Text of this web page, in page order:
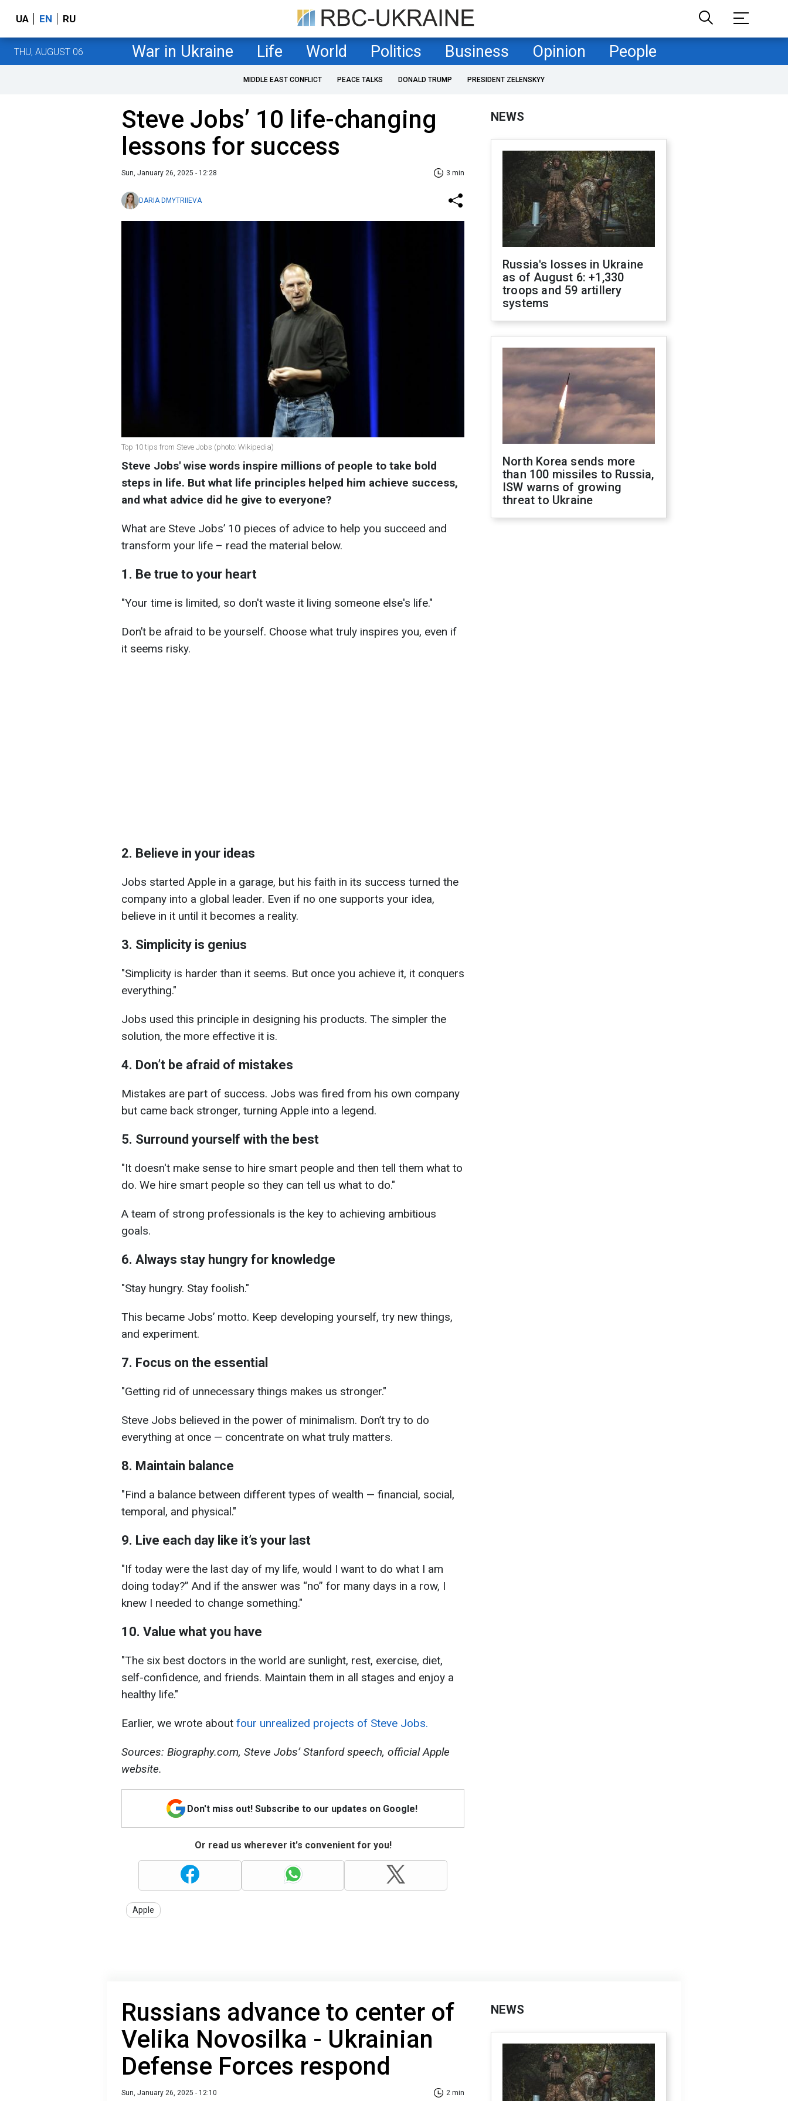
UA EN RU
THU, AUGUST 06 War in Ukraine Life World Politics Business Opinion People
MIDDLE EAST CONFLICT PEACE TALKS DONALD TRUMP PRESIDENT ZELENSKYY
Steve Jobs’ 10 life-changing
lessons for success
Sun, January 26, 2025 - 12:28 3 min
DARIA DMYTRIIEVA
Top 10 tips from Steve Jobs (photo: Wikipedia)
Steve Jobs' wise words inspire millions of people to take bold
steps in life. But what life principles helped him achieve success,
and what advice did he give to everyone?
What are Steve Jobs’ 10 pieces of advice to help you succeed and
transform your life – read the material below.
1. Be true to your heart
"Your time is limited, so don't waste it living someone else's life."
Don’t be afraid to be yourself. Choose what truly inspires you, even if
it seems risky.
2. Believe in your ideas
Jobs started Apple in a garage, but his faith in its success turned the
company into a global leader. Even if no one supports your idea,
believe in it until it becomes a reality.
3. Simplicity is genius
"Simplicity is harder than it seems. But once you achieve it, it conquers
everything."
Jobs used this principle in designing his products. The simpler the
solution, the more effective it is.
4. Don’t be afraid of mistakes
Mistakes are part of success. Jobs was fired from his own company
but came back stronger, turning Apple into a legend.
5. Surround yourself with the best
"It doesn't make sense to hire smart people and then tell them what to
do. We hire smart people so they can tell us what to do."
A team of strong professionals is the key to achieving ambitious
goals.
6. Always stay hungry for knowledge
"Stay hungry. Stay foolish."
This became Jobs’ motto. Keep developing yourself, try new things,
and experiment.
7. Focus on the essential
"Getting rid of unnecessary things makes us stronger."
Steve Jobs believed in the power of minimalism. Don’t try to do
everything at once — concentrate on what truly matters.
8. Maintain balance
"Find a balance between different types of wealth — financial, social,
temporal, and physical."
9. Live each day like it’s your last
"If today were the last day of my life, would I want to do what I am
doing today?” And if the answer was “no” for many days in a row, I
knew I needed to change something."
10. Value what you have
"The six best doctors in the world are sunlight, rest, exercise, diet,
self-confidence, and friends. Maintain them in all stages and enjoy a
healthy life."
Earlier, we wrote about four unrealized projects of Steve Jobs.
Sources: Biography.com, Steve Jobs’ Stanford speech, official Apple
website.
Don't miss out! Subscribe to our updates on Google!
Or read us wherever it's convenient for you!
Apple
NEWS
Russia's losses in Ukraine
as of August 6: +1,330
troops and 59 artillery
systems
North Korea sends more
than 100 missiles to Russia,
ISW warns of growing
threat to Ukraine
Russians advance to center of
Velika Novosilka - Ukrainian
Defense Forces respond
Sun, January 26, 2025 - 12:10 2 min
NEWS